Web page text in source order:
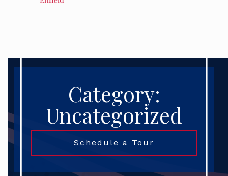
Category:
Uncategorized
Schedule a Tour